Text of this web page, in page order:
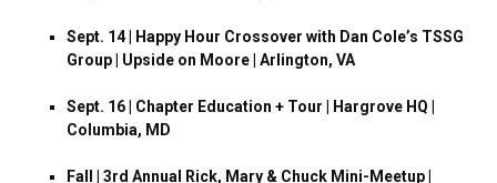
Sept. 14 | Happy Hour Crossover with Dan Cole’s TSSG
Group | Upside on Moore | Arlington, VA
Sept. 16 | Chapter Education + Tour | Hargrove HQ |
Columbia, MD
Fall | 3rd Annual Rick, Mary & Chuck Mini-Meetup |